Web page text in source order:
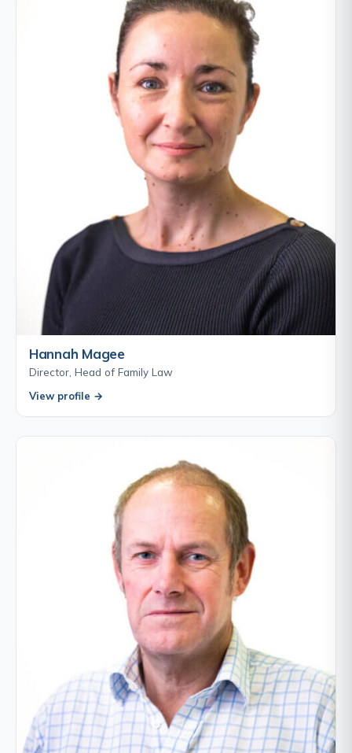
Hannah Magee
Director, Head of Family Law
View profile →